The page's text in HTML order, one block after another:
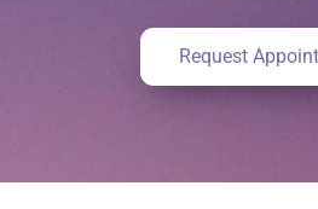
Request